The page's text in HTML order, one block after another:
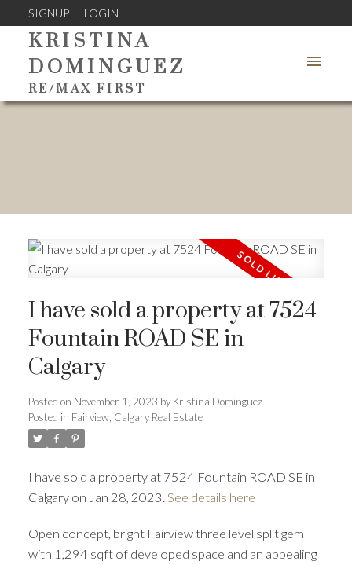
SIGNUP LOGIN
KRISTINA
DOMINGUEZ
RE/MAX FIRST
I have sold a property at 7524
Fountain ROAD SE in
Calgary
Posted on November 1, 2023 by Kristina Dominguez
Posted in Fairview, Calgary Real Estate
I have sold a property at 7524 Fountain ROAD SE in
Calgary on Jan 28, 2023. See details here
Open concept, bright Fairview three level split gem
with 1,294 sqft of developed space and an appealing